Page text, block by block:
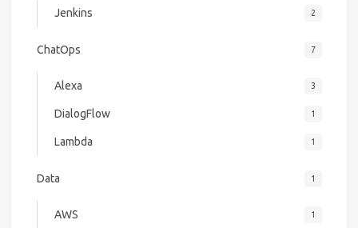
Jenkins 2
ChatOps 7
Alexa 3
DialogFlow 1
Lambda 1
Data 1
AWS 1